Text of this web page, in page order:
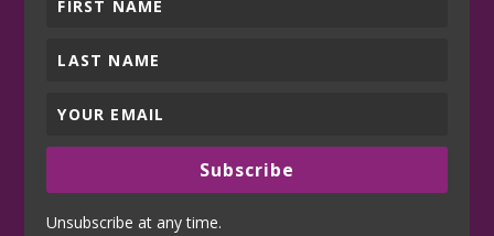
Subscribe
Unsubscribe at any time.